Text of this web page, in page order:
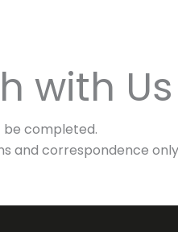
with Us
be completed.
and correspondence